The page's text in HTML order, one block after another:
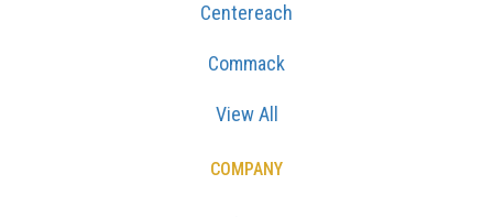
Centereach
Commack
View All
COMPANY